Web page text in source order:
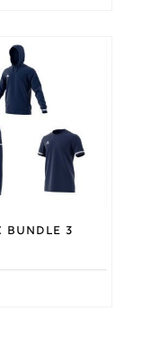
Bundle 3